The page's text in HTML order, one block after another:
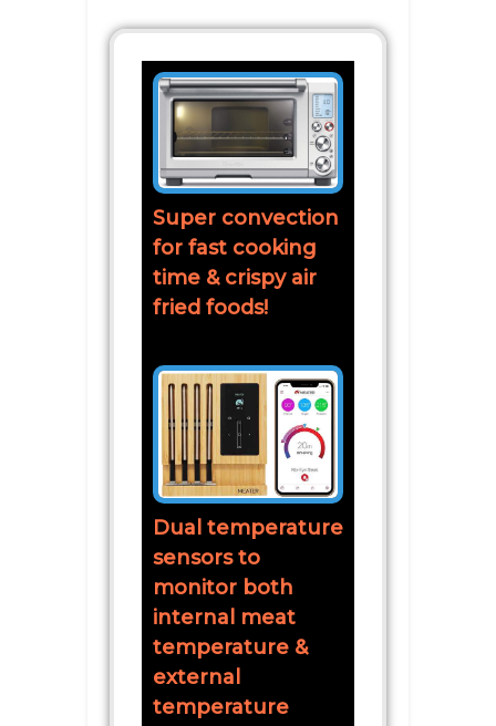
Super convection
for fast cooking
time & crispy air
fried foods!
Dual temperature
sensors to
monitor both
internal meat
temperature &
external
temperature